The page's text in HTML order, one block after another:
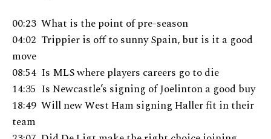
00:23 What is the point of pre-season
04:02 Trippier is off to sunny Spain, but is it a good
move
08:54 Is MLS where players careers go to die
14:35 Is Newcastle’s signing of Joelinton a good buy
18:49 Will new West Ham signing Haller fit in their
team